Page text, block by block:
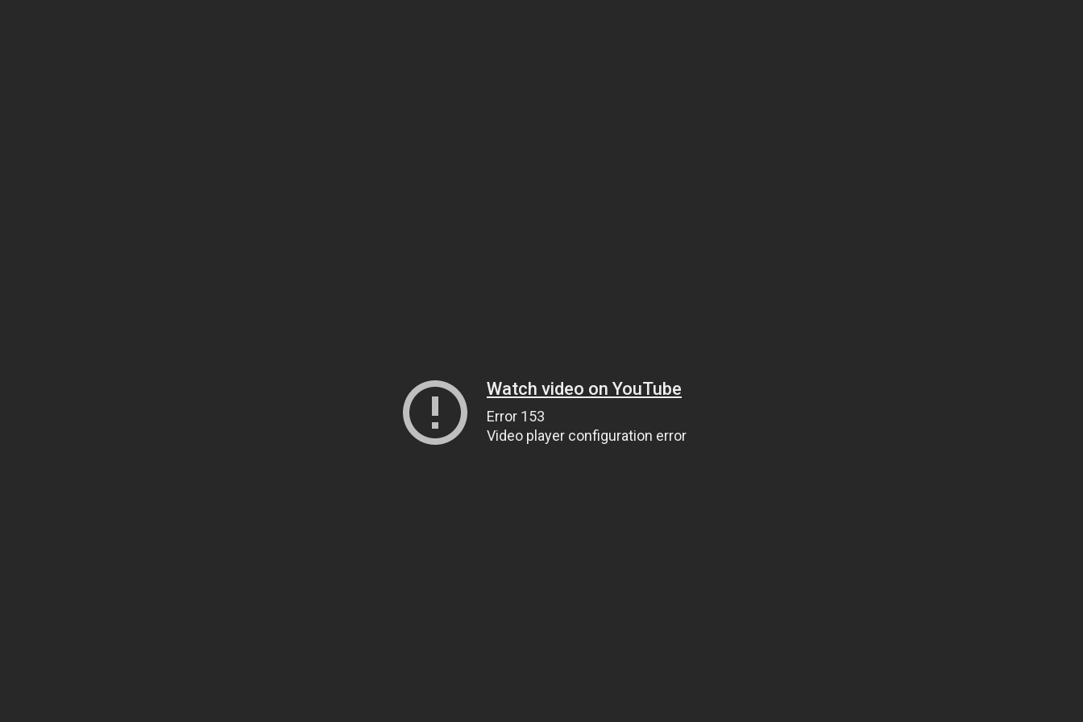
Watch video on YouTube
Error 153
Video player configuration error